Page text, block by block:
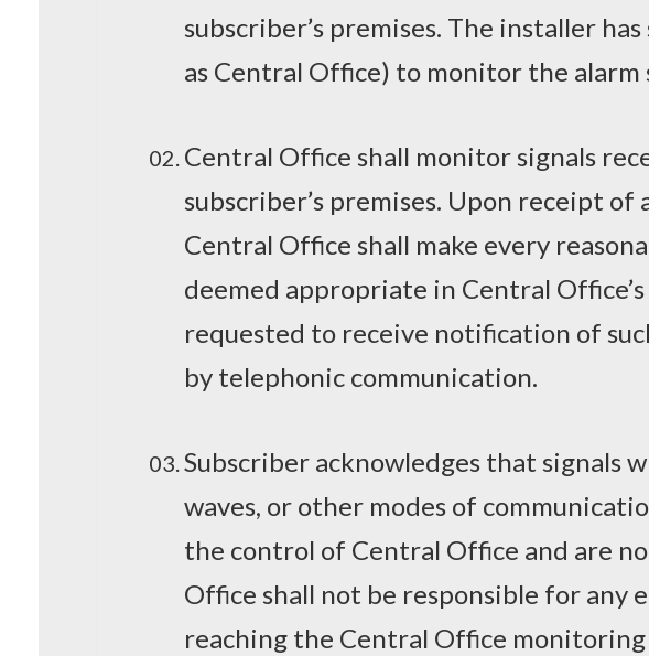
subscriber’s premises. The installer
as Central Office) to monitor the alarm
Central Office shall monitor signals
subscriber’s premises. Upon receipt
Central Office shall make every
deemed appropriate in Central
requested to receive notification of
by telephonic communication.
Subscriber acknowledges that signals
waves, or other modes of
the control of Central Office and are
Office shall not be responsible for any
reaching the Central Office